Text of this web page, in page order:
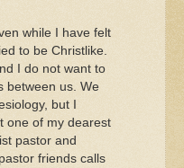
while I have felt
to be Christlike.
I do not want to
between us. We
but I
one of my dearest
pastor and
friends calls